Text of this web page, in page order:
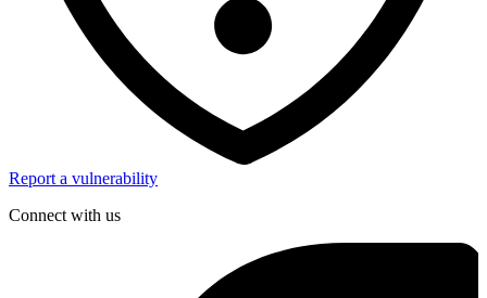
Report a vulnerability
Connect with us